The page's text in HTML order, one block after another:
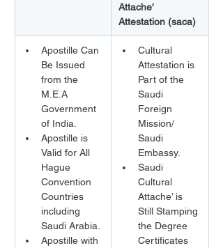
Attache'
Attestation (saca)
Apostille Can
Be Issued
from the
M.E.A
Government
of India.
Apostille is
Valid for All
Hague
Convention
Countries
including
Saudi Arabia.
Apostille with
Cultural
Attestation is
Part of the
Saudi
Foreign
Mission/
Saudi
Embassy.
Saudi
Cultural
Attache’ is
Still Stamping
the Degree
Certificates